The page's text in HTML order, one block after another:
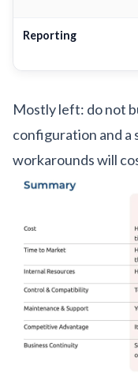
Reporting
Mostly left: do not
configuration and a
workarounds will